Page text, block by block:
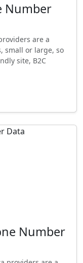
Number
are a
small or large, so
site, B2C
Number